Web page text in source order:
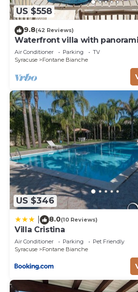
US $558
9.8(42 Reviews)
Waterfront villa with
garden
Air Conditioner Parking
TV
Syracuse
Fontane Bianche
US $346
8.0(10 Reviews)
Villa Cristina
Air Conditioner Parking
Pet Friendly
Syracuse
Fontane Bianche